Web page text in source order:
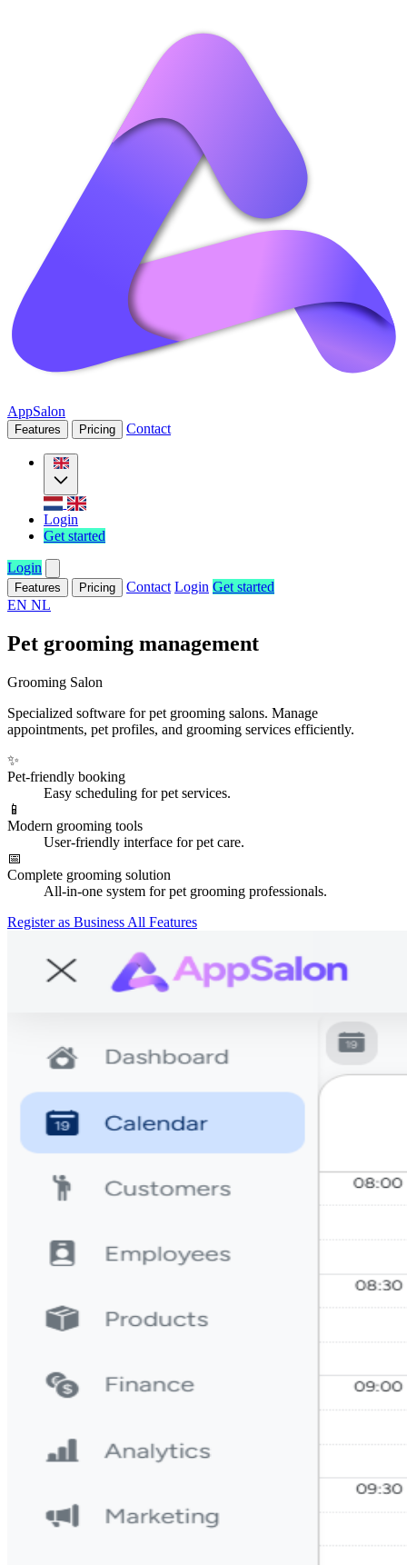
AppSalon
Features Pricing Contact
Login
Get started
Login
Features Pricing Contact Login Get started
EN NL
Pet grooming management
Grooming Salon
Specialized software for pet grooming salons. Manage
appointments, pet profiles, and grooming services efficiently.
✨
Pet-friendly booking
Easy scheduling for pet services.
📱
Modern grooming tools
User-friendly interface for pet care.
📅
Complete grooming solution
All-in-one system for pet grooming professionals.
Register as Business All Features